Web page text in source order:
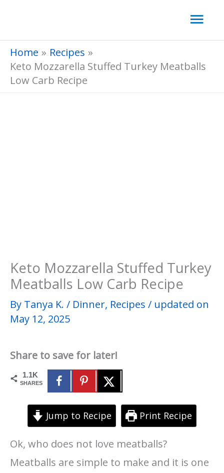
content
Home
Recipes
Keto Mozzarella Stuffed Turkey Meatballs
Low Carb Recipe
Keto Mozzarella Stuffed Turkey
Meatballs Low Carb Recipe
By Tanya K. / Dinner, Recipes / updated on
May 12, 2025
Share to save for later!
1.1K
SHARES
Jump to Recipe Print Recipe
Ok, who does not love meatballs?
Meatballs are simple to make and it is one